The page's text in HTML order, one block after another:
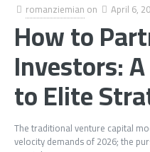
romanziemian on April 6,
How to
Investors:
to Elite
The traditional venture capital
velocity demands of 2026; the